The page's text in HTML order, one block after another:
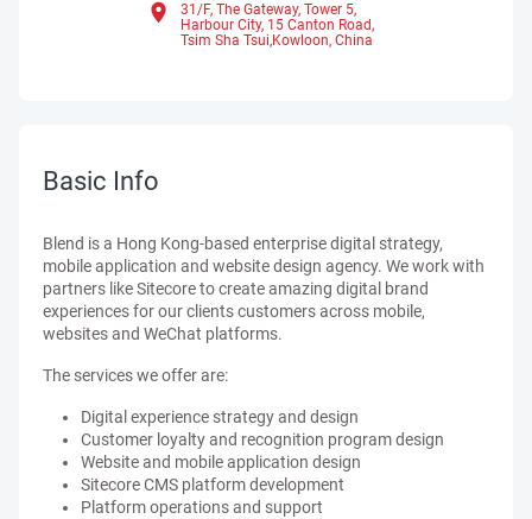
31/F, The Gateway, Tower 5,
Harbour City, 15 Canton Road,
Tsim Sha Tsui,Kowloon, China
Basic Info
Blend is a Hong Kong-based enterprise digital strategy,
mobile application and website design agency. We work with
partners like Sitecore to create amazing digital brand
experiences for our clients customers across mobile,
websites and WeChat platforms.
The services we offer are:
Digital experience strategy and design
Customer loyalty and recognition program design
Website and mobile application design
Sitecore CMS platform development
Platform operations and support